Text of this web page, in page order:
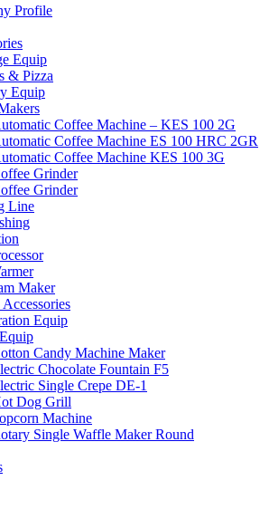
Profile
Equip
& Pizza
Equip
Coffee Machine – KES 100 2G
Coffee Machine ES 100 HRC 2GR
Coffee Machine KES 100 3G
Grinder
Grinder
Line
Maker
Equip
Candy Machine Maker
Chocolate Fountain F5
Single Crepe DE-1
Dog Grill
Machine
Single Waffle Maker Round